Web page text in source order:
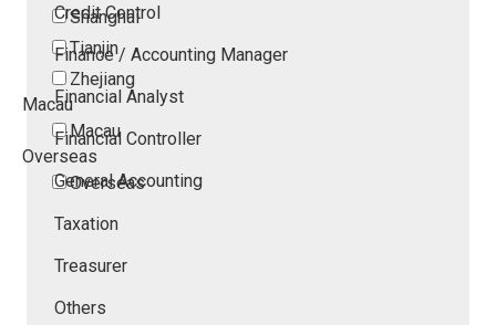
Shanghai
Tianjin
Zhejiang
Macau
Macau
Overseas
Overseas
Credit Control
Finance / Accounting Manager
Financial Analyst
Financial Controller
General Accounting
Taxation
Treasurer
Others